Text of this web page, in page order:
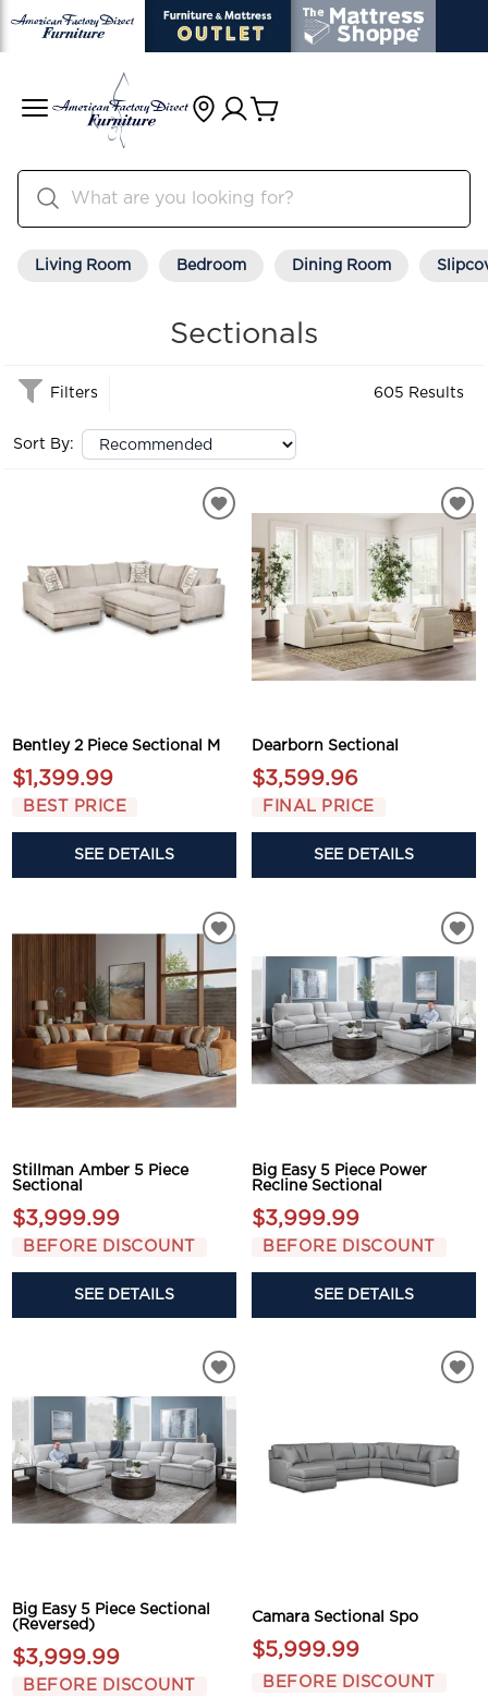
Living Room Bedroom Dining Room
Sectionals
Filters 605 Results
Sort By:
Bentley 2 Piece Sectional M
$1,399.99
BEST PRICE
SEE DETAILS
Dearborn Sectional
$3,599.96
FINAL PRICE
SEE DETAILS
Stillman Amber 5 Piece
Sectional
$3,999.99
BEFORE DISCOUNT
SEE DETAILS
Big Easy 5 Piece Power
Recline Sectional
$3,999.99
BEFORE DISCOUNT
SEE DETAILS
Big Easy 5 Piece Sectional
(Reversed)
$3,999.99
BEFORE DISCOUNT
Camara Sectional Spo
$5,999.99
BEFORE DISCOUNT